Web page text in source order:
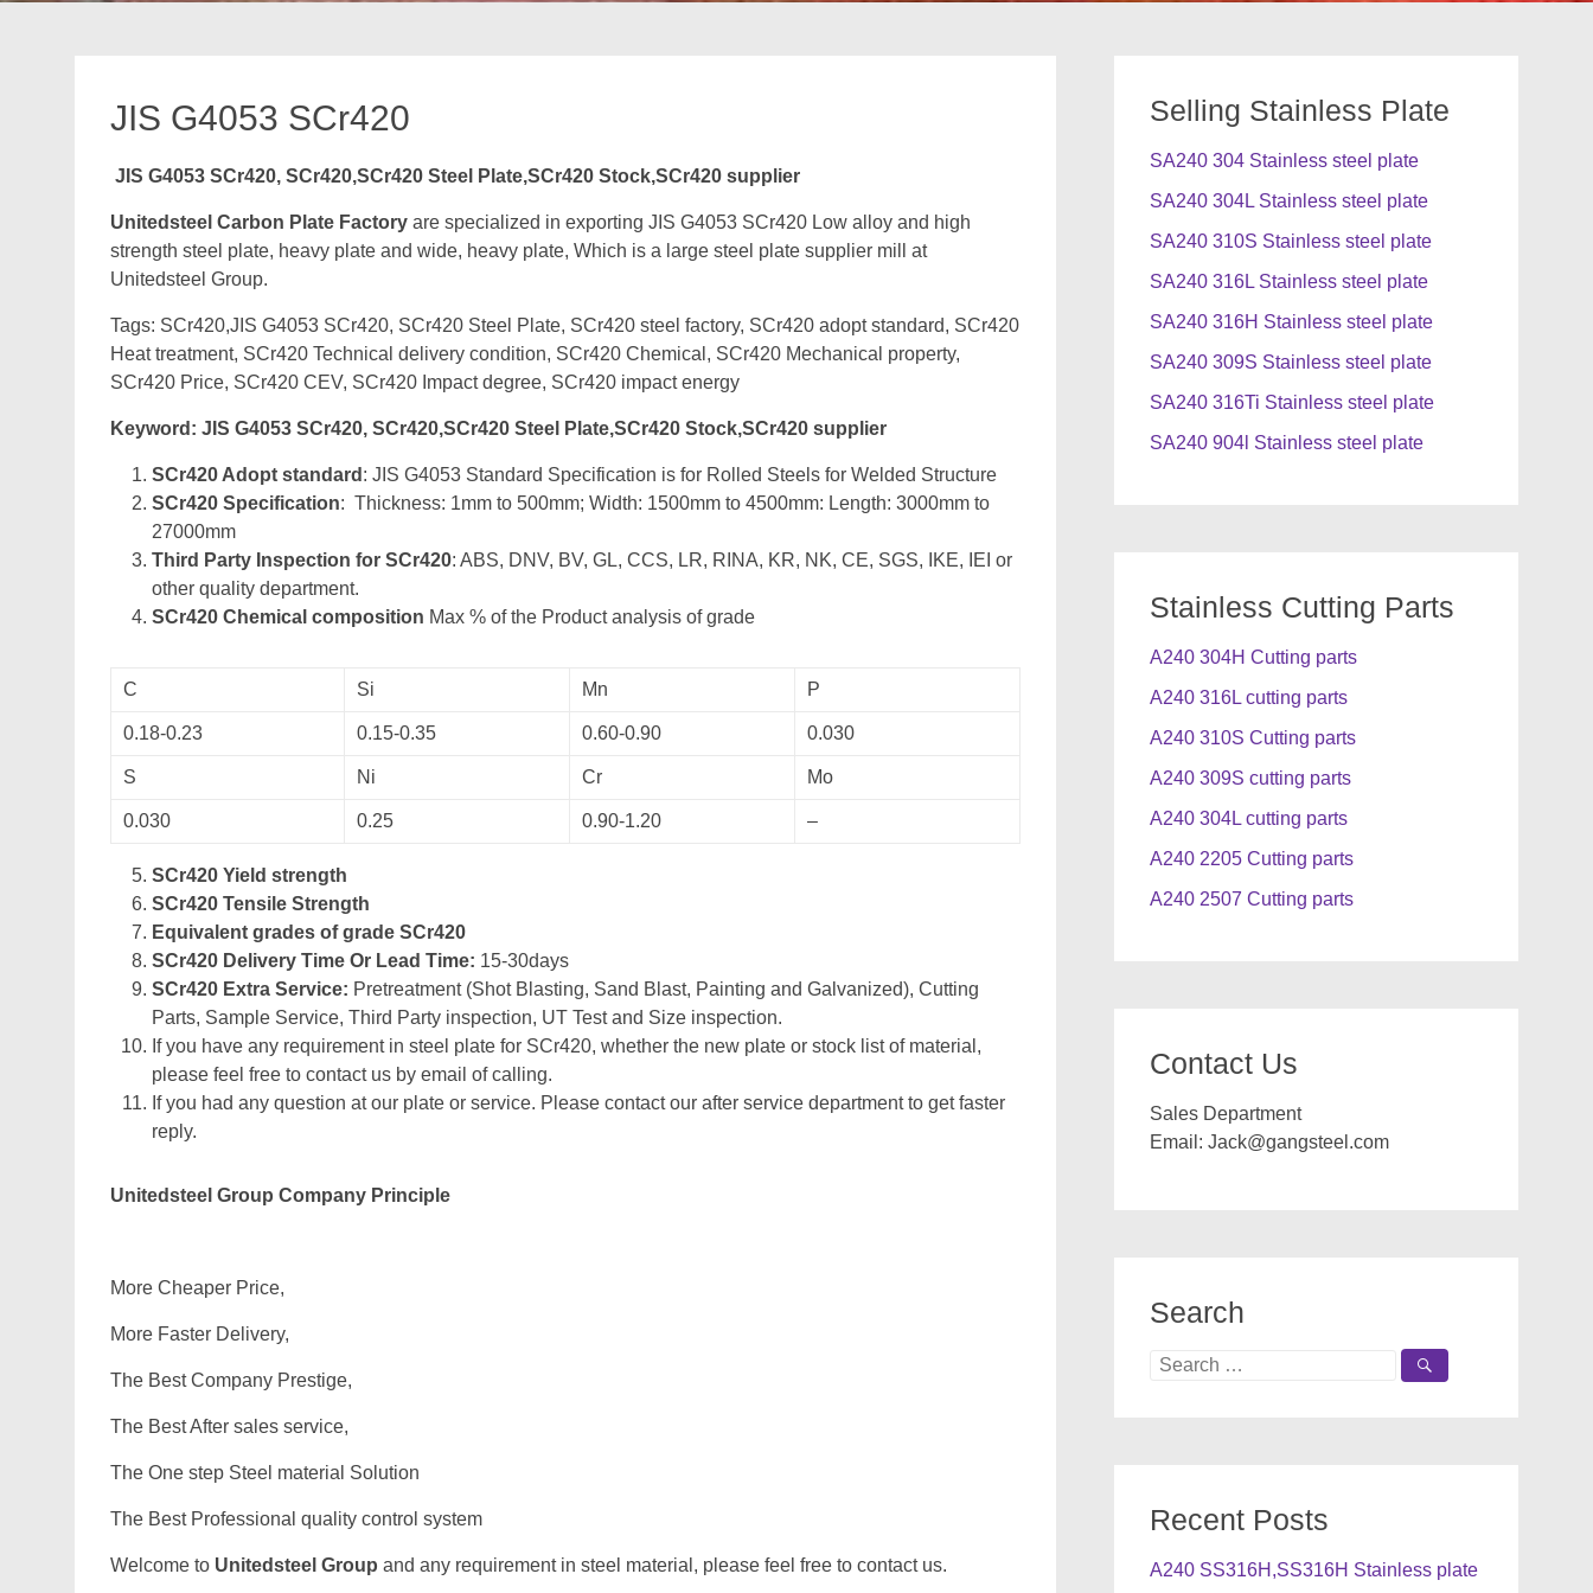
JIS G4053 SCr420
JIS G4053 SCr420, SCr420,SCr420 Steel Plate,SCr420 Stock,SCr420 supplier
Unitedsteel Carbon Plate Factory are specialized in exporting JIS G4053 SCr420 Low alloy and high
strength steel plate, heavy plate and wide, heavy plate, Which is a large steel plate supplier mill at
Unitedsteel Group.
Tags: SCr420,JIS G4053 SCr420, SCr420 Steel Plate, SCr420 steel factory, SCr420 adopt standard, SCr420
Heat treatment, SCr420 Technical delivery condition, SCr420 Chemical, SCr420 Mechanical property,
SCr420 Price, SCr420 CEV, SCr420 Impact degree, SCr420 impact energy
Keyword: JIS G4053 SCr420, SCr420,SCr420 Steel Plate,SCr420 Stock,SCr420 supplier
SCr420 Adopt standard : JIS G4053 Standard Specification is for Rolled Steels for Welded Structure
SCr420 Specification: Thickness: 1mm to 500mm; Width: 1500mm to 4500mm: Length: 3000mm to
27000mm
Third Party Inspection for SCr420: ABS, DNV, BV, GL, CCS, LR, RINA, KR, NK, CE, SGS, IKE, IEI or
other quality department.
SCr420 Chemical composition Max % of the Product analysis of grade
C Si Mn P
0.18-0.23 0.15-0.35 0.60-0.90 0.030
S Ni Cr Mo
0.030 0.25 0.90-1.20 –
SCr420 Yield strength
SCr420 Tensile Strength
Equivalent grades of grade SCr420
SCr420 Delivery Time Or Lead Time: 15-30days
SCr420 Extra Service: Pretreatment (Shot Blasting, Sand Blast, Painting and Galvanized), Cutting
Parts, Sample Service, Third Party inspection, UT Test and Size inspection.
If you have any requirement in steel plate for SCr420, whether the new plate or stock list of material,
please feel free to contact us by email of calling.
If you had any question at our plate or service. Please contact our after service department to get faster
reply.
Unitedsteel Group Company Principle
More Cheaper Price,
More Faster Delivery,
The Best Company Prestige,
The Best After sales service,
The One step Steel material Solution
The Best Professional quality control system
Welcome to Unitedsteel Group and any requirement in steel material, please feel free to contact us.
Selling Stainless Plate
SA240 304 Stainless steel plate
SA240 304L Stainless steel plate
SA240 310S Stainless steel plate
SA240 316L Stainless steel plate
SA240 316H Stainless steel plate
SA240 309S Stainless steel plate
SA240 316Ti Stainless steel plate
SA240 904l Stainless steel plate
Stainless Cutting Parts
A240 304H Cutting parts
A240 316L cutting parts
A240 310S Cutting parts
A240 309S cutting parts
A240 304L cutting parts
A240 2205 Cutting parts
A240 2507 Cutting parts
Contact Us
Sales Department
Email: Jack@gangsteel.com
Search
Search
Recent Posts
A240 SS316H,SS316H Stainless plate